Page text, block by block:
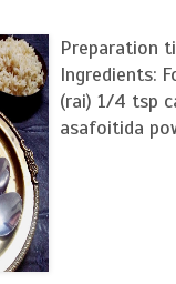
Preparation
Ingredients:
(rai) 1/4 tsp
asafoitida